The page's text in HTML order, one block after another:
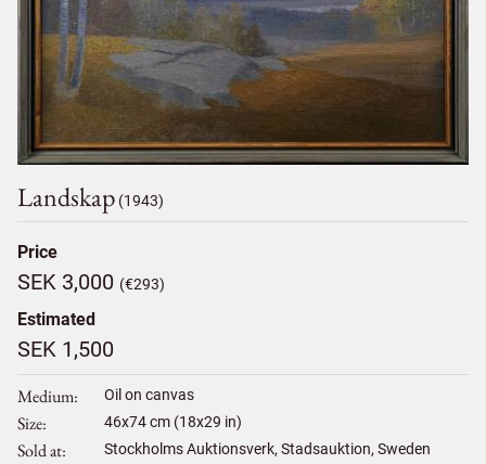
Landskap (1943)
Price
SEK 3,000 (€293)
Estimated
SEK 1,500
Medium Oil on canvas
Size 46x74cm (18x29 in)
Sold at Stockholms Auktionsverk, Stadsauktion, Sweden